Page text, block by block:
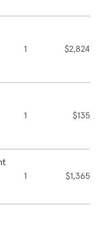
1 $2,824
1 $135
1 $1,365